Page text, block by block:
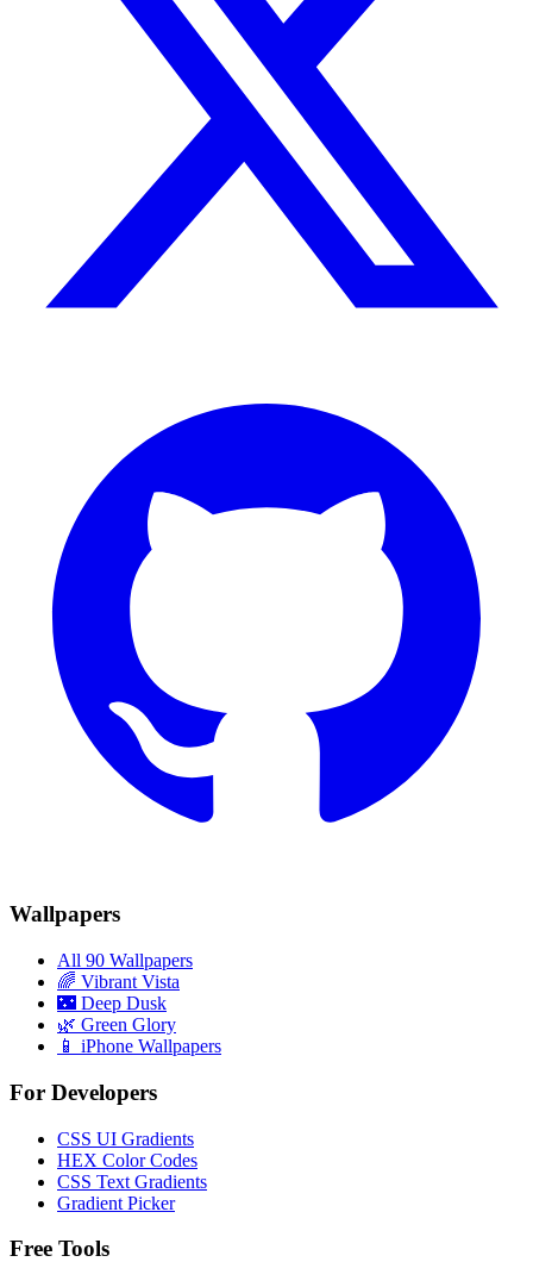
Wallpapers
All 90 Wallpapers
🌈 Vibrant Vista
🌃 Deep Dusk
🌿 Green Glory
📱 iPhone Wallpapers
For Developers
CSS UI Gradients
HEX Color Codes
CSS Text Gradients
Gradient Picker
Free Tools